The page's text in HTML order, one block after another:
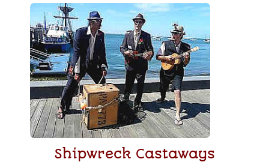
Shipwreck Castaways